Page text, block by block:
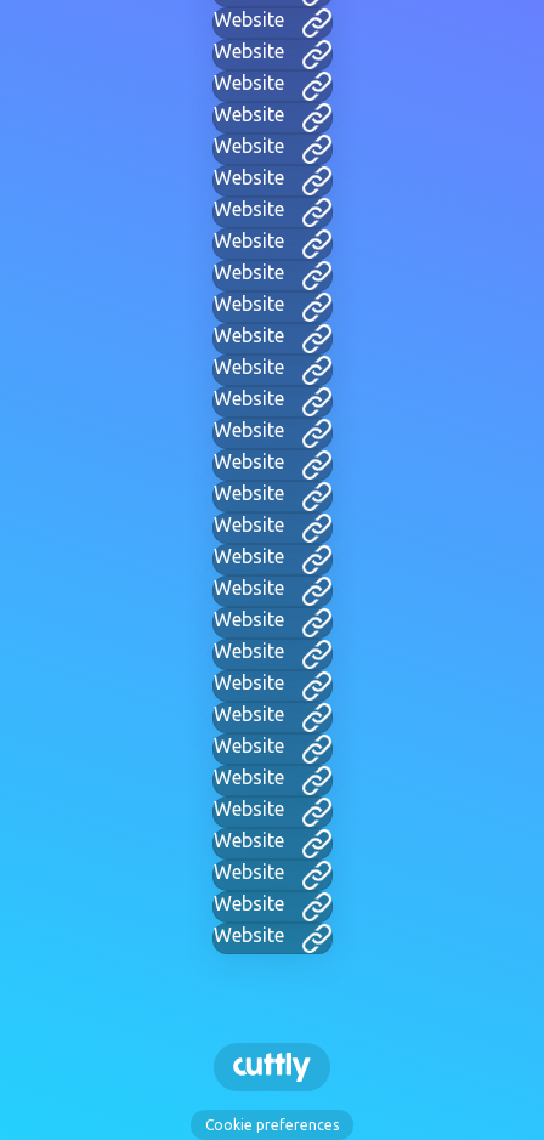
Website
Website
Website
Website
Website
Website
Website
Website
Website
Website
Website
Website
Website
Website
Website
Website
Website
Website
Website
Website
Website
Website
Website
Website
Website
Website
Website
Website
Website
Website
Cookie preferences